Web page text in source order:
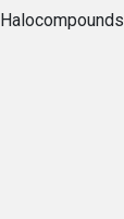
Halocompounds